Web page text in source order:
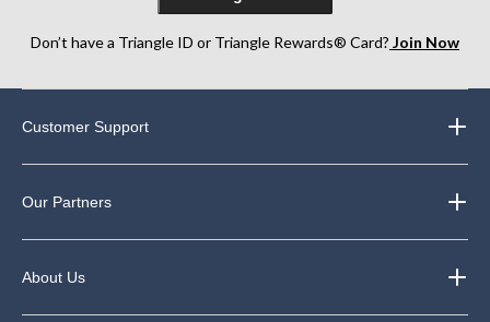
Don’t have a Triangle ID or Triangle Rewards® Card? Join Now
Customer Support
Our Partners
About Us